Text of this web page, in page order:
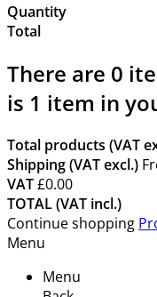
Quantity
Total
There are 0
is 1 item in
Total products (VAT
Shipping (VAT excl.)
VAT£0.00
TOTAL (VAT incl.)
Continue shopping
Menu
Menu